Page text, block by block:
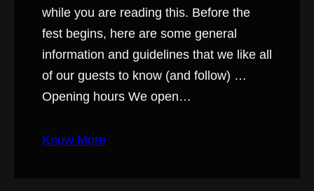
while you are reading this. Before the
fest begins, here are some general
information and guidelines that we like all
of our guests to know (and follow) …
Opening hours We open…
Know More